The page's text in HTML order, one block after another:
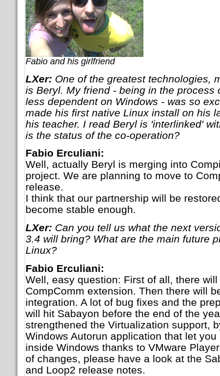
Fabio and his girlfriend
LXer: One of the greatest technologies,
is Beryl. My friend - being in the process
less dependent on Windows - was so
made his first native Linux install on his
his teacher. I read Beryl is 'interlinked'
is the status of the co-operation?
Fabio Erculiani:
Well, actually Beryl is merging into
project. We are planning to move to
release.
I think that our partnership will be
become stable enough.
LXer: Can you tell us what the next
3.4 will bring? What are the main future
Linux?
Fabio Erculiani:
Well, easy question: First of all, there
CompComm extension. Then there will
integration. A lot of bug fixes and the
will hit Sabayon before the end of the
strengthened the Virtualization support,
Windows Autorun application that let
inside Windows thanks to VMware
of changes, please have a look at the
and Loop2 release notes.